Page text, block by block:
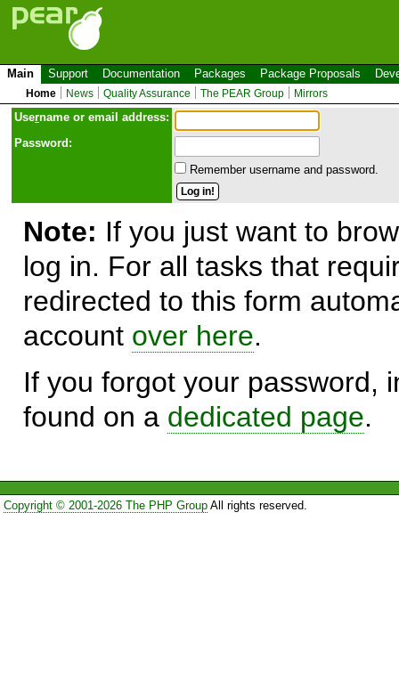
Main Support Documentation Packages Package Proposals
Home News Quality Assurance The PEAR Group Mirrors
Username or email address:
Password:
Remember username and password.
Note: If you just want to
log in. For all tasks that
redirected to this form
account over here.
If you forgot your password,
found on a dedicated page.
Copyright © 2001-2026 The PHP GroupAll rights reserved.